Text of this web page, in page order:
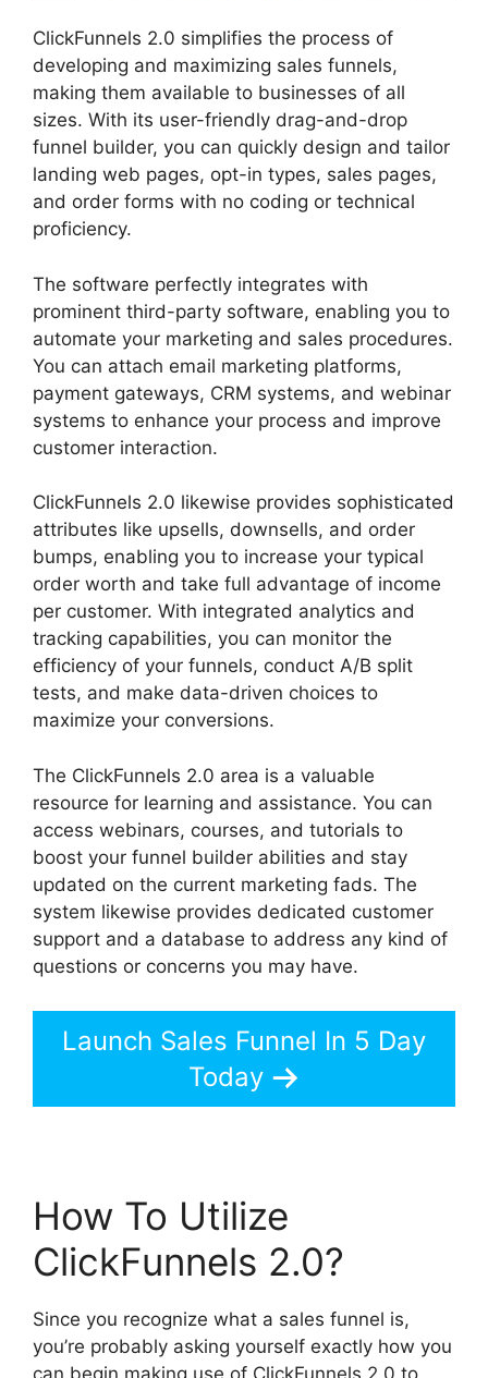
ClickFunnels 2.0 simplifies the process of
developing and maximizing sales funnels,
making them available to businesses of all
sizes. With its user-friendly drag-and-drop
funnel builder, you can quickly design and tailor
landing web pages, opt-in types, sales pages,
and order forms with no coding or technical
proficiency.
The software perfectly integrates with
prominent third-party software, enabling you to
automate your marketing and sales procedures.
You can attach email marketing platforms,
payment gateways, CRM systems, and webinar
systems to enhance your process and improve
customer interaction.
ClickFunnels 2.0 likewise provides sophisticated
attributes like upsells, downsells, and order
bumps, enabling you to increase your typical
order worth and take full advantage of income
per customer. With integrated analytics and
tracking capabilities, you can monitor the
efficiency of your funnels, conduct A/B split
tests, and make data-driven choices to
maximize your conversions.
The ClickFunnels 2.0 area is a valuable
resource for learning and assistance. You can
access webinars, courses, and tutorials to
boost your funnel builder abilities and stay
updated on the current marketing fads. The
system likewise provides dedicated customer
support and a database to address any kind of
questions or concerns you may have.
Launch Sales Funnel In 5 Day
Today
How To Utilize
ClickFunnels 2.0?
Since you recognize what a sales funnel is,
you’re probably asking yourself exactly how you